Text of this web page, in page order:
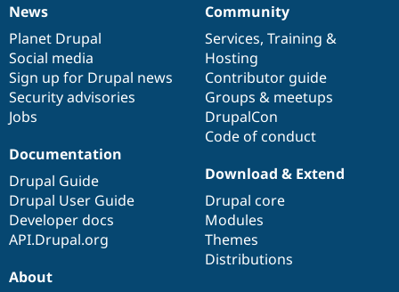
News
items
News
Planet Drupal
Social media
Sign up for Drupal news
Security advisories
Jobs
Our
community
Community
Services, Training &
Hosting
Contributor guide
Groups & meetups
DrupalCon
Code of conduct
Documentation
Documentation
Drupal Guide
Drupal User Guide
Developer docs
API.Drupal.org
Drupal
code
base
Download & Extend
Drupal core
Modules
Themes
Distributions
Governance
of
community
About